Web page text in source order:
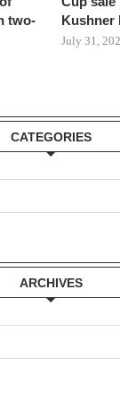
two-
Kushner
July 31,
CATEGORIES
ARCHIVES